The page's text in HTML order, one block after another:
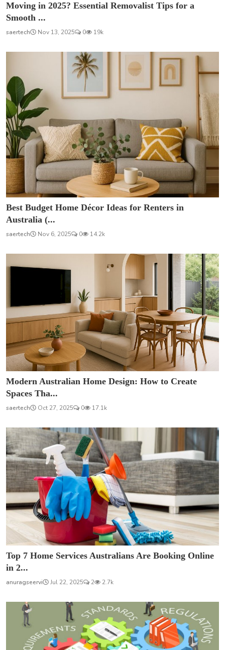
Moving in 2025? Essential Removalist Tips for a
Smooth ...
saertech Nov 13, 2025 0 19k
Best Budget Home Décor Ideas for Renters in
Australia (...
saertech Nov 6, 2025 0 14.2k
Modern Australian Home Design: How to Create
Spaces Tha...
saertech Oct 27, 2025 0 17.1k
Top 7 Home Services Australians Are Booking Online
in 2...
anuragseervi Jul 22, 2025 2 2.7k